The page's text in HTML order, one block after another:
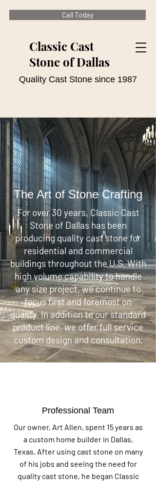
Call Today
Classic Cast
Stone of Dallas
Quality Cast Stone since 1987
The Art of Stone Crafting
For over 30 years, Classic Cast
Stone of Dallas has been
producing quality cast stone for
residential and commercial
buildings throughout the U.S. With
high volume capability to handle
any size project, we continue to
focus first and foremost on
quality. In addition to our standard
product line, we offer full service
custom design and consultation.
Professional Team
Our owner, Art Allen, spent 15 years as
a custom home builder in Dallas,
Texas. After using cast stone on many
of his jobs and seeing the need for
quality cast stone, he began Classic